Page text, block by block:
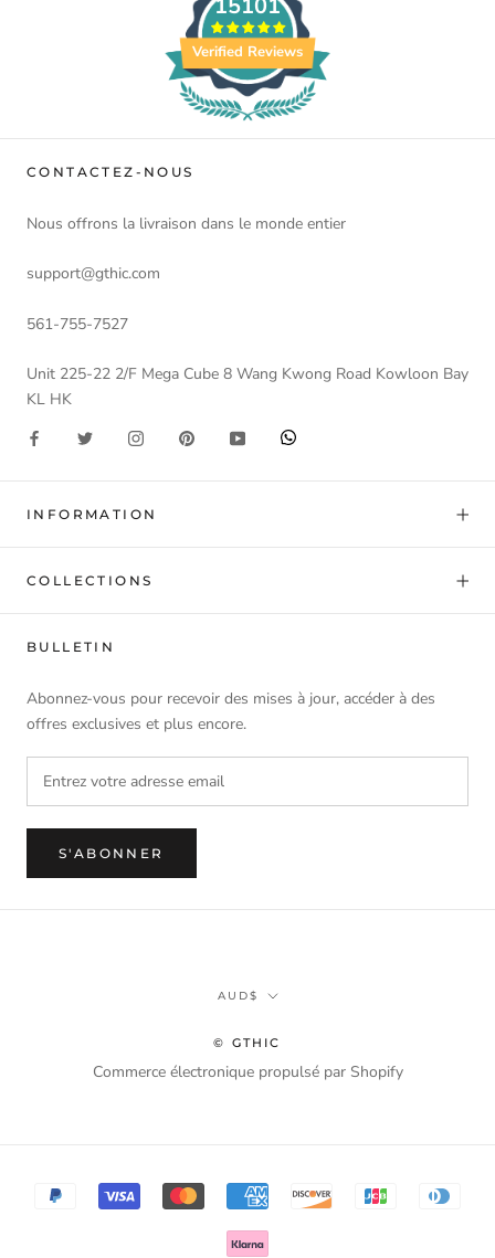
15101
Verified Reviews
CONTACTEZ-NOUS
Nous offrons la livraison dans le monde entier
support@gthic.com
561-755-7527
Unit 225-22 2/F Mega Cube 8 Wang Kwong Road Kowloon Bay
KL HK
INFORMATION
COLLECTIONS
BULLETIN
Abonnez-vous pour recevoir des mises à jour, accéder à des
offres exclusives et plus encore.
S'ABONNER
Monnaie
AUD$
© GTHIC
Commerce électronique propulsé par Shopify